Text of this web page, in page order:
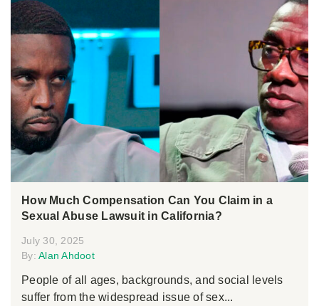
How Much Compensation Can You Claim in a
Sexual Abuse Lawsuit in California?
July 30, 2025
By: Alan Ahdoot
People of all ages, backgrounds, and social levels
suffer from the widespread issue of sex...